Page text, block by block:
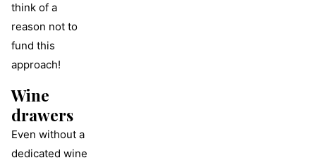
think of a
reason not to
fund this
approach!
Wine
drawers
Even without a
dedicated wine